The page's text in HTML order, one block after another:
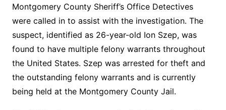
Montgomery County Sheriff’s Office Detectives
were called in to assist with the investigation. The
suspect, identified as 26-year-old Ion Szep, was
found to have multiple felony warrants throughout
the United States. Szep was arrested for theft and
the outstanding felony warrants and is currently
being held at the Montgomery County Jail.